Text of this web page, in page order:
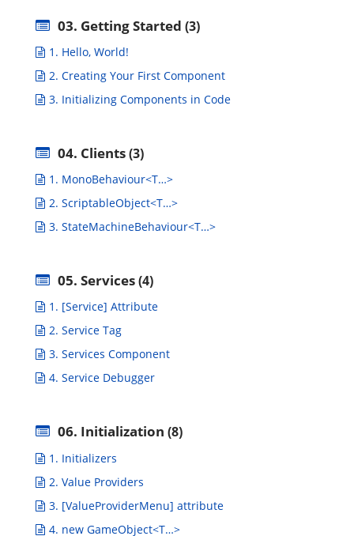
03. Getting Started (3)
1. Hello, World!
2. Creating Your First Component
3. Initializing Components in Code
04. Clients(3)
1. MonoBehaviour<T…>
2. ScriptableObject<T…>
3. StateMachineBehaviour<T…>
05. Services(4)
1. [Service] Attribute
2. Service Tag
3. Services Component
4. Service Debugger
06. Initialization (8)
1. Initializers
2. Value Providers
3. [ValueProviderMenu] attribute
4. new GameObject<T…>